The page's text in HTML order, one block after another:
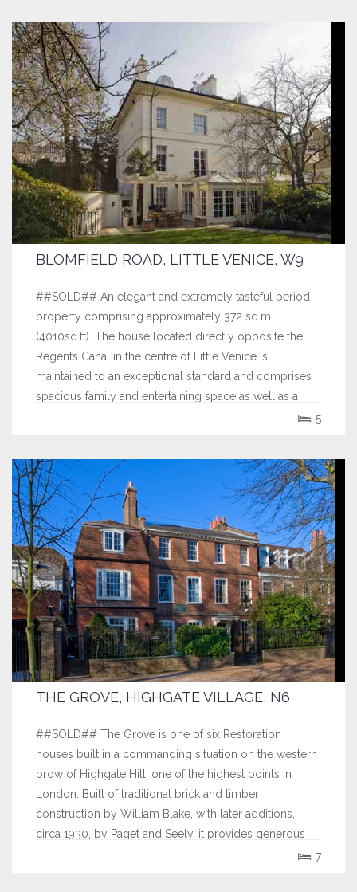
BLOMFIELD ROAD, LITTLE VENICE, W9
##SOLD## An elegant and extremely tasteful period
property comprising approximately 372 sq.m
(4010sq.ft). The house located directly opposite the
Regents Canal in the centre of Little Venice is
maintained to an exceptional standard and comprises
spacious family and entertaining space as well as a
separate self contained mews house. The property...
5
THE GROVE, HIGHGATE VILLAGE, N6
##SOLD## The Grove is one of six Restoration
houses built in a commanding situation on the western
brow of Highgate Hill, one of the highest points in
London. Built of traditional brick and timber
construction by William Blake, with later additions,
circa 1930, by Paget and Seely, it provides generous
7